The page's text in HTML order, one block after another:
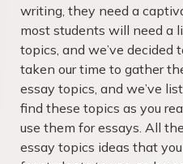
writing, they need a
most students will need a
topics, and we’ve decided
taken our time to gather
essay topics, and we’ve
find these topics as you
use them for essays. All
essay topics ideas that